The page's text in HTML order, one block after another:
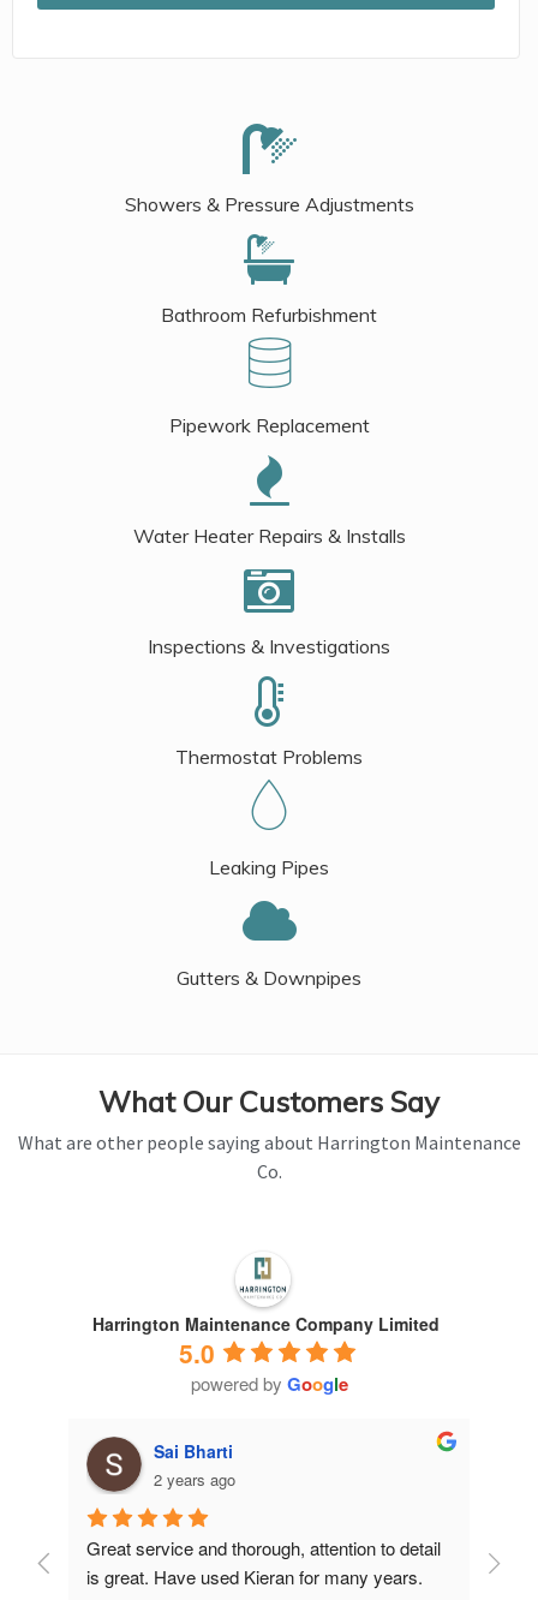
Showers & Pressure Adjustments
Bathroom Refurbishment
Pipework Replacement
Water Heater Repairs & Installs
Inspections & Investigations
Thermostat Problems
Leaking Pipes
Gutters & Downpipes
What Our Customers Say
What are other people saying about Harrington Maintenance
Co.
Harrington Maintenance Company Limited
5.0
powered by Google
Sai Bharti
2 years ago
Great service and thorough, attention to detail
is great. Have used Kieran for many years.